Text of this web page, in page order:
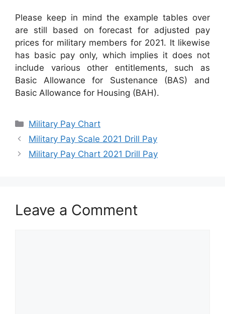
Please keep in mind the example tables over
are still based on forecast for adjusted pay
prices for military members for 2021. It likewise
has basic pay only, which implies it does not
include various other entitlements, such as
Basic Allowance for Sustenance (BAS) and
Basic Allowance for Housing (BAH).
Categories
Military Pay Chart
Military Pay Scale 2021 Drill Pay
Military Pay Chart 2021 Drill Pay
Leave a Comment